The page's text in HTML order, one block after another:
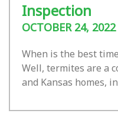
Inspection
OCTOBER 24, 2022
When is the best
Well, termites are a
and Kansas homes,